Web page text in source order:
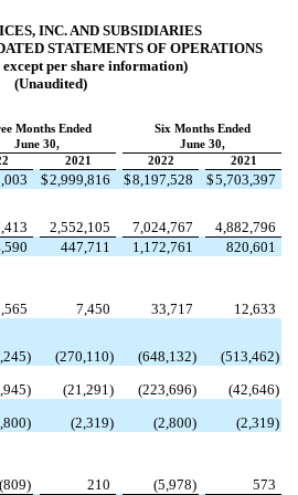
INC. AND SUBSIDIARIES
STATEMENTS OF OPERATIONS
except per share information)
(Unaudited)
Months Ended
Six Months Ended
June 30,
June 30,
2021 2022 2021
$2,999,816 $8,197,528 $5,703,397
2,552,105 7,024,767
4,882,796
447,711 1,172,761
820,601
7,450 33,717
12,633
) (270,110) (648,132) (513,462)
) (21,291) (223,696) (42,646)
) (2,319) (2,800) (2,319)
(809) 210 (5,978)
573